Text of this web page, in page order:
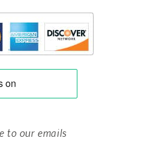
to our emails